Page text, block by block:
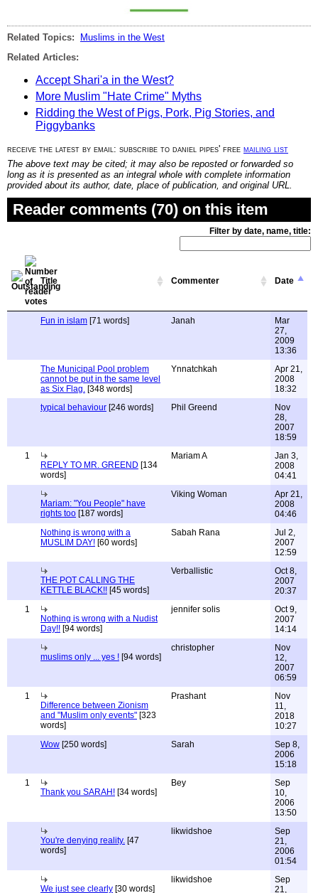
Related Topics:
Muslims in the West
Related Articles:
Accept Shari'a in the West?
More Muslim "Hate Crime" Myths
Ridding the West of Pigs, Pork, Pig Stories, and
Piggybanks
receive the latest by email: subscribe to daniel pipes' free mailing list
The above text may be cited; it may also be reposted or forwarded so
long as it is presented as an integral whole with complete information
provided about its author, date, place of publication, and original URL.
Reader comments (70) on this item
Filter by date, name, title:
Title Commenter Date
Fun in islam [71 words] Janah
Mar
27,
2009
13:36
The Municipal Pool problem
cannot be put in the same level
as Six Flag. [348 words]
Ynnatchkah
Apr 21,
2008
18:32
typical behaviour [246 words] Phil Greend
Nov
28,
2007
18:59
1
REPLY TO MR. GREEND [134
words]
Mariam A
Jan 3,
2008
04:41
Mariam: "You People" have
rights too [187 words]
Viking Woman
Apr 21,
2008
04:46
Nothing is wrong with a
MUSLIM DAY! [60 words]
Sabah Rana
Jul 2,
2007
12:59
THE POT CALLING THE
KETTLE BLACK!! [45 words]
Verballistic
Oct 8,
2007
20:37
1
Nothing is wrong with a Nudist
Day!! [94 words]
jennifer solis
Oct 9,
2007
14:14
muslims only ... yes ! [94 words]
christopher
Nov
12,
2007
06:59
1
Difference between Zionism
and "Muslim only events" [323
words]
Prashant
Nov
11,
2018
10:27
Wow [250 words] Sarah
Sep 8,
2006
15:18
1
Thank you SARAH! [34 words]
Bey
Sep
10,
2006
13:50
You're denying reality. [47
words]
likwidshoe
Sep
21,
2006
01:54
We just see clearly [30 words]
likwidshoe
Sep
21,